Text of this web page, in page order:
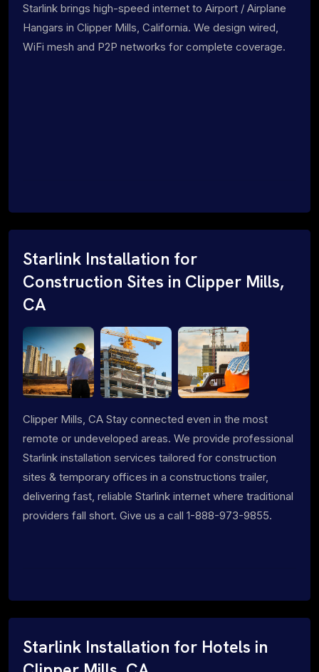
Starlink brings high-speed internet to Airport / Airplane
Hangars in Clipper Mills, California. We design wired,
WiFi mesh and P2P networks for complete coverage.
Starlink Installation for
Construction Sites in Clipper Mills,
CA
Clipper Mills, CA Stay connected even in the most
remote or undeveloped areas. We provide professional
Starlink installation services tailored for construction
sites & temporary offices in a constructions trailer,
delivering fast, reliable Starlink internet where traditional
providers fall short. Give us a call 1-888-973-9855.
Starlink Installation for Hotels in